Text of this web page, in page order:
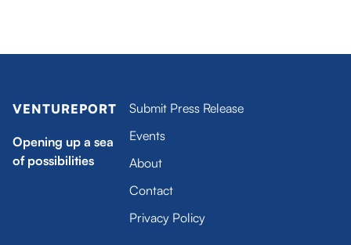
VENTUREPORT
Opening up a sea
of possibilities
Submit Press Release
Events
About
Contact
Privacy Policy